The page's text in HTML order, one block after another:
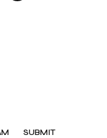
SUBMIT